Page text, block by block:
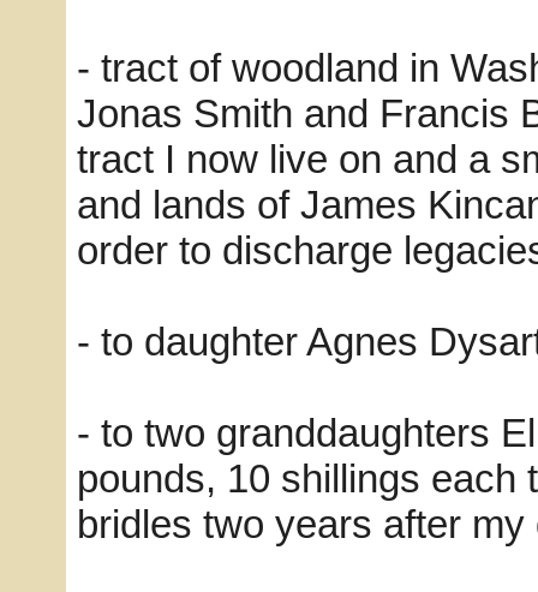
- tract of woodland in
Jonas Smith and Francis
tract I now live on and a
and lands of James
order to discharge
- to daughter Agnes
- to two granddaughters
pounds, 10 shillings each
bridles two years after my